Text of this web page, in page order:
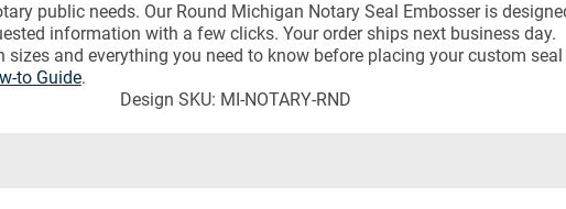
public needs. Our Round Michigan Notary Seal Embosser is
information with a few clicks. Your order ships next business day.
and everything you need to know before placing your custom seal
to Guide.
Design SKU: MI-NOTARY-RND